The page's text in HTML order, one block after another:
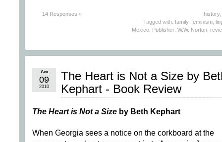
history,
14 Responses »
Tagged with: family, feminism
Mexico Publisher: W.W. Norton
The Heart is Not a Size by
Kephart - Book Review
Apr
09
2010
The Heart is Not a Size by Beth Kephart
When Georgia sees a notice on the corkboard at the